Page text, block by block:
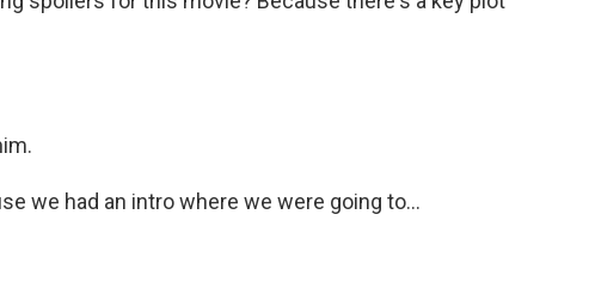
we had an intro where we were going to...